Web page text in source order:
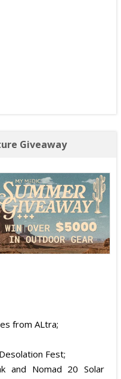
Giveaway
from ALtra;
Fest;
and Nomad 20 Solar